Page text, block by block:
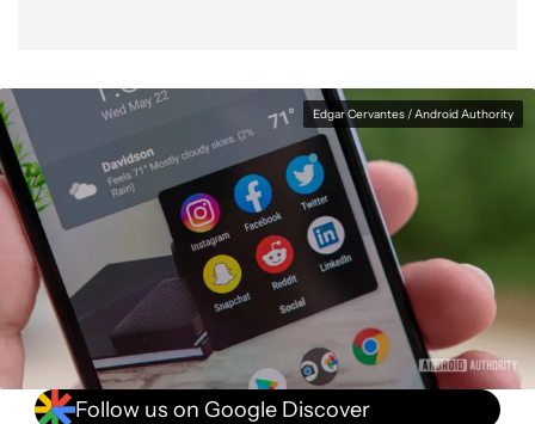
Edgar Cervantes / Android Authority
Follow us on Google Discover